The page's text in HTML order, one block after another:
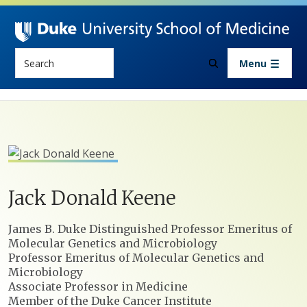
Skip to main content
Menu
Jack DonaldKeene
Positions
James B. Duke Distinguished Professor Emeritus of
Molecular Genetics and Microbiology
Professor Emeritus of Molecular Genetics and
Microbiology
Associate Professor in Medicine
Member of the Duke Cancer Institute